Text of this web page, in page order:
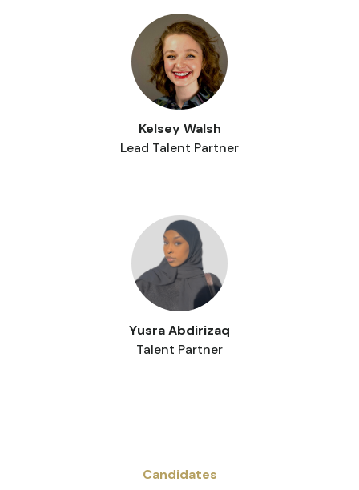
Kelsey Walsh
Lead Talent Partner
Yusra Abdirizaq
Talent Partner
Candidates